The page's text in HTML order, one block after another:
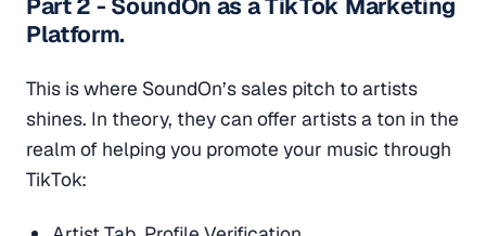
Part 2 - SoundOn as a TikTok Marketing
Platform.
This is where SoundOn’s sales pitch to artists
shines. In theory, they can offer artists a ton in the
realm of helping you promote your music through
TikTok: